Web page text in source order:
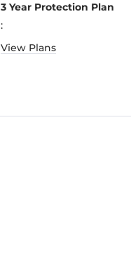
3 Year Protection Plan
:
View Plans